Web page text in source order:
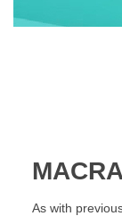
As with